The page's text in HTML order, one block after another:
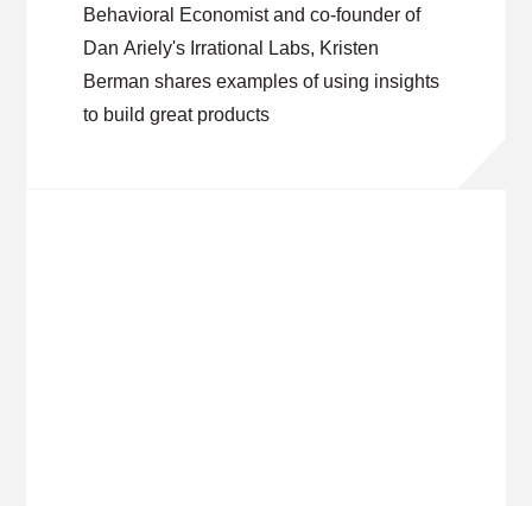
Behavioral Economist and co-founder of
Dan Ariely's Irrational Labs, Kristen
Berman shares examples of using insights
to build great products